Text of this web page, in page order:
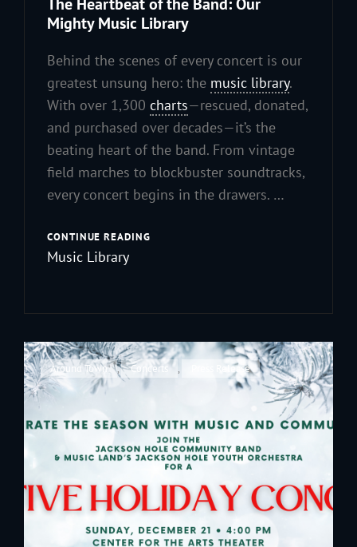
Mighty Music Library
Behind the scenes of every concert is our
greatest unsung hero: the music library.
With over 1,300 charts—rescued, donated,
and purchased over decades—it’s the
beating heart of the band. From vintage
field marches to blockbuster soundtracks,
every concert begins in the drawers. …
CONTINUE READINGTHE
MIGHTY
Music Library
Cat
Links
Around Town , Concerts , Press Release